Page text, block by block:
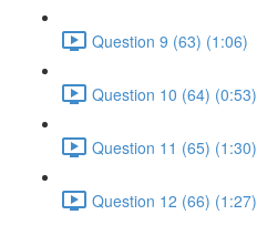
Question 9 (63) (1:06)
Question 10 (64) (0:53)
Question 11 (65) (1:30)
Question 12 (66) (1:27)